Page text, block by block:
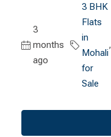
3
months
ago
3 BHK
Flats
in
Mohali
for
Sale
,